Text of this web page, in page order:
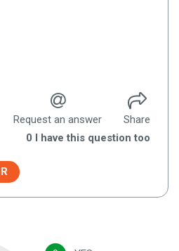
Request an answer
Share
0 I have this question too